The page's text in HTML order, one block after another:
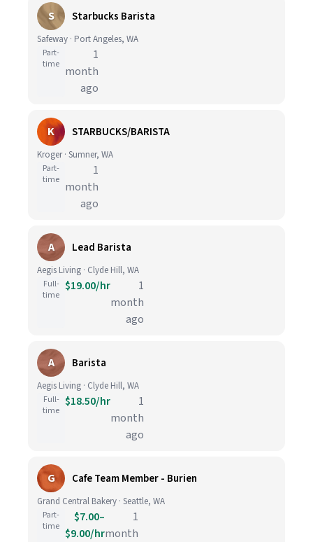
S Starbucks Barista
Safeway · Port Angeles, WA
Part-
time
1
month
ago
K STARBUCKS/BARISTA
Kroger · Sumner, WA
Part-
time
1
month
ago
A Lead Barista
Aegis Living · Clyde Hill, WA
Full-
time
$19.00/hr
1
month
ago
A Barista
Aegis Living · Clyde Hill, WA
Full-
time
$18.50/hr
1
month
ago
G Cafe Team Member - Burien
Grand Central Bakery · Seattle, WA
Part-
time
$7.00–
$9.00/hr
1
month